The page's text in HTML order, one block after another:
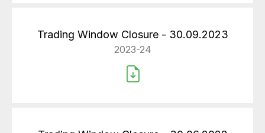
Trading Window Closure - 30.09.2023
2023-24